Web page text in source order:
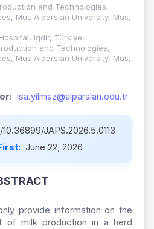
and Technologies,
Mus Alparslan University, Mus,
Igdir, Türkiye,
and Technologies,
Mus Alparslan University, Mus,
isa.yilmaz@alparslan.edu.tr
JAPS.2026.5.0113
June 22, 2026
provide information on the
of milk production in a herd